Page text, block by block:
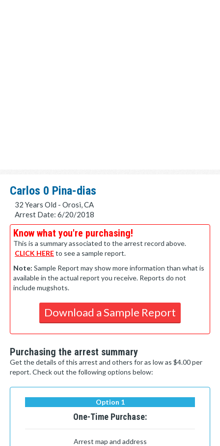
Carlos 0 Pina-dias
32 Years Old - Orosi, CA
Arrest Date: 6/20/2018
Know what you're purchasing!
This is a summary associated to the arrest record above.
CLICK HEREto see a sample report.
Note: Sample Report may show more information than what is
available in the actual report you receive. Reports do not
include mugshots.
Download a Sample Report
Purchasing the arrest summary
Get the details of this arrest and others for as low as $4.00 per
report. Check out the following options below:
Option 1
One-Time Purchase:
Arrest map and address